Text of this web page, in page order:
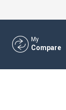
My
Compare